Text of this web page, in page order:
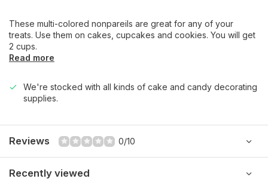
These multi-colored nonpareils are great for any of your
treats. Use them on cakes, cupcakes and cookies. You will get
2 cups.
Read more
We're stocked with all kinds of cake and candy decorating
supplies.
Reviews 0/10
Recently viewed